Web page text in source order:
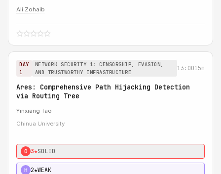
Ali Zohaib
DAY
1
NETWORK SECURITY 1: CENSORSHIP, EVASION,
AND TRUSTWORTHY INFRASTRUCTURE
13:0015m
Ares: Comprehensive Path Hijacking Detection
via Routing Tree
Yinxiang Tao
Chinua University
0 3★SOLID
H 2★WEAK